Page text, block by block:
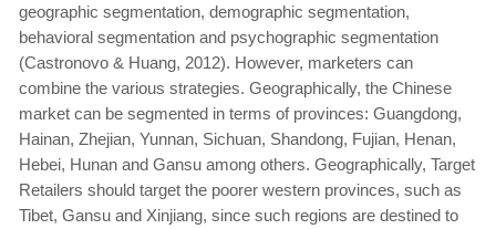
geographic segmentation, demographic segmentation,
behavioral segmentation and psychographic segmentation
(Castronovo & Huang, 2012). However, marketers can
combine the various strategies. Geographically, the Chinese
market can be segmented in terms of provinces: Guangdong,
Hainan, Zhejian, Yunnan, Sichuan, Shandong, Fujian, Henan,
Hebei, Hunan and Gansu among others. Geographically, Target
Retailers should target the poorer western provinces, such as
Tibet, Gansu and Xinjiang, since such regions are destined to